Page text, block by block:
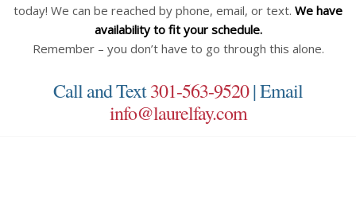
today! We can be reached by phone, email, or text. We have
availability to fit your schedule.
Remember – you don’t have to go through this alone.
Call and Text301-563-9520| Email
info@laurelfay.com